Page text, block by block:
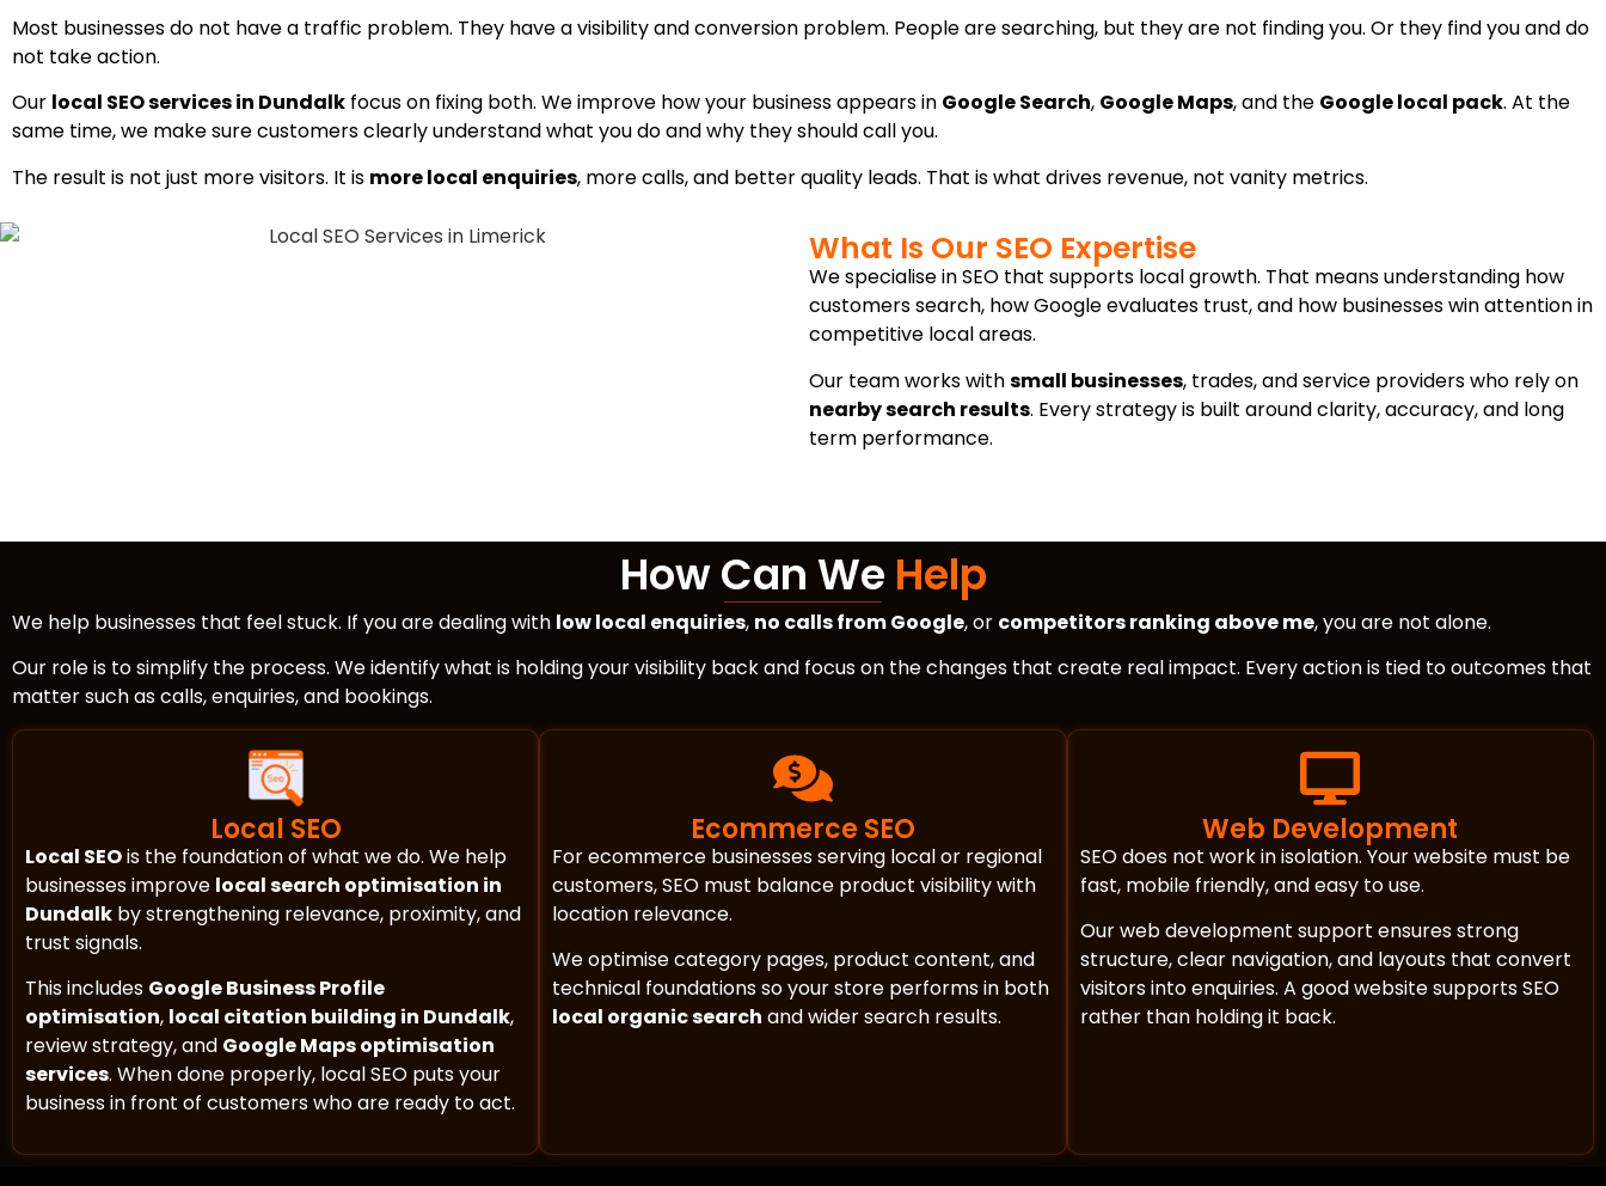
Most businesses do not have a traffic problem. They have a visibility and conversion problem. People are searching, but they are not finding you. Or they find you and do
not take action.
Our local SEO services in Dundalk focus on fixing both. We improve how your business appears in Google Search, Google Maps, and the Google local pack. At the
same time, we make sure customers clearly understand what you do and why they should call you.
The result is not just more visitors. It is more local enquiries, more calls, and better quality leads. That is what drives revenue, not vanity metrics.
What Is Our SEO Expertise
We specialise in SEO that supports local growth. That means understanding how
customers search, how Google evaluates trust, and how businesses win attention in
competitive local areas.
Our team works withsmall businesses, trades, and service providers who rely on
nearby search results. Every strategy is built around clarity, accuracy, and long
term performance.
How Can We Help
We help businesses that feel stuck. If you are dealing with low local enquiries, no calls from Google, or competitors ranking above me, you are not alone.
Our role is to simplify the process. We identify what is holding your visibility back and focus on the changes that create real impact. Every action is tied to outcomes that
matter such as calls, enquiries, and bookings.
Local SEO
Local SEOis the foundation of what we do. We help
businesses improve local search optimisation in
Dundalk by strengthening relevance, proximity, and
trust signals.
This includes Google Business Profile
optimisation, local citation building in Dundalk,
review strategy, and Google Maps optimisation
services. When done properly, local SEO puts your
business in front of customers who are ready to act.
Ecommerce SEO
For ecommerce businesses serving local or regional
customers, SEO must balance product visibility with
location relevance.
We optimise category pages, product content, and
technical foundations so your store performs in both
local organic search and wider search results.
Web Development
SEO does not work in isolation. Your website must be
fast, mobile friendly, and easy to use.
Our web development support ensures strong
structure, clear navigation, and layouts that convert
visitors into enquiries. A good website supports SEO
rather than holding it back.